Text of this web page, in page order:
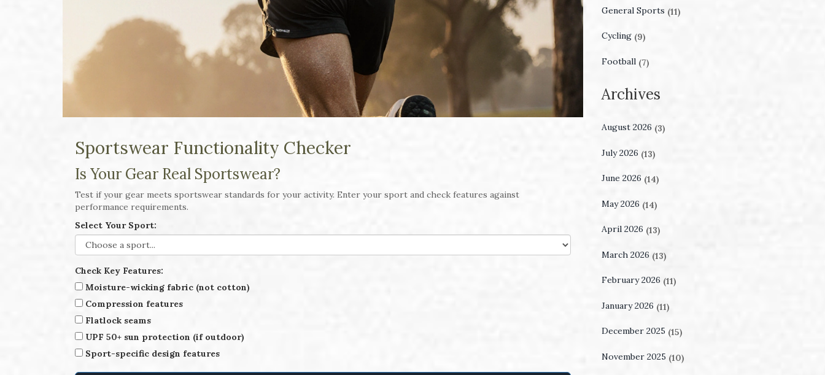
Sportswear Functionality Checker
Is Your Gear Real Sportswear?
Test if your gear meets sportswear standards for your activity. Enter your sport and check features against
performance requirements.
Select Your Sport:
Check Key Features:
Moisture-wicking fabric (not cotton)
Compression features
Flatlock seams
UPF 50+ sun protection (if outdoor)
Sport-specific design features
General Sports (11)
Cycling (9)
Football (7)
Archives
August 2026 (3)
July 2026 (13)
June 2026 (14)
May 2026 (14)
April 2026 (13)
March 2026 (13)
February 2026 (11)
January 2026 (11)
December 2025 (15)
November 2025 (10)